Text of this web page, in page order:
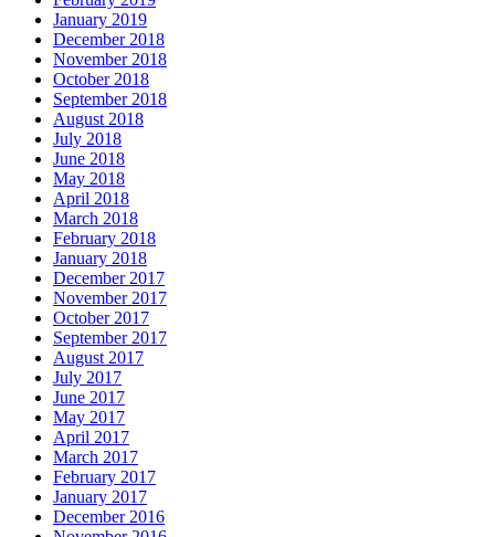
January 2019
December 2018
November 2018
October 2018
September 2018
August 2018
July 2018
June 2018
May 2018
April 2018
March 2018
February 2018
January 2018
December 2017
November 2017
October 2017
September 2017
August 2017
July 2017
June 2017
May 2017
April 2017
March 2017
February 2017
January 2017
December 2016